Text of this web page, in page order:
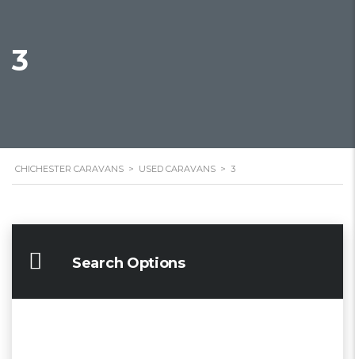
3
CHICHESTER CARAVANS > USED CARAVANS > 3
Search Options